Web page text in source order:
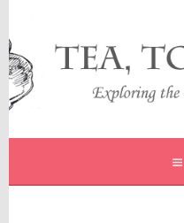
content
TEA,
EXPLORING THE